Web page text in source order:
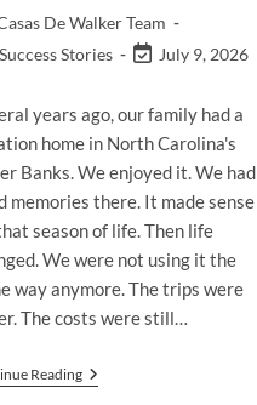
De Walker Team
Success Stories
Post
modified:
July 9, 2026
years ago, our family had a
home in North Carolina's
Banks. We enjoyed it. We had
memories there. It made sense
season of life. Then life
We were not using it the
way anymore. The trips were
The costs were still…
ReadingSelling
A